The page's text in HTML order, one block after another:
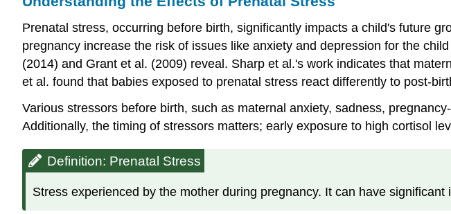
Prenatal stress, occurring before birth, significantly impacts a child's future
pregnancy increase the risk of issues like anxiety and depression for the child
(2014) and Grant et al. (2009) reveal. Sharp et al.'s work indicates that
et al. found that babies exposed to prenatal stress react differently to post-
Various stressors before birth, such as maternal anxiety, sadness,
Additionally, the timing of stressors matters; early exposure to high cortisol
Definition: Prenatal Stress
Stress experienced by the mother during pregnancy. It can have